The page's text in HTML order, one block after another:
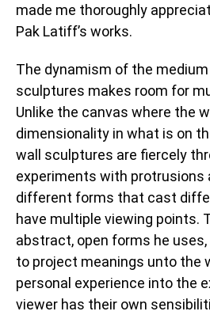
made me thoroughly
Pak Latiff’s works.
The dynamism of the
sculptures makes room for
Unlike the canvas where the
dimensionality in what is on
wall sculptures are fiercely
experiments with protrusions
different forms that cast
have multiple viewing points.
abstract, open forms he
to project meanings unto the
personal experience into the
viewer has their own